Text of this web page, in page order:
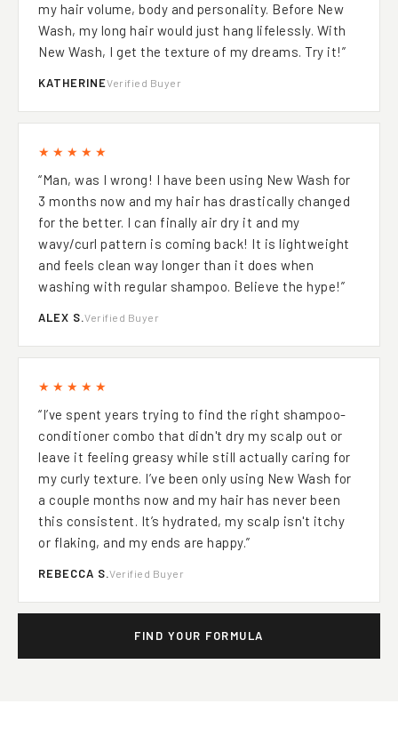
my hair volume, body and personality. Before New
Wash, my long hair would just hang lifelessly. With
New Wash, I get the texture of my dreams. Try it!”
KATHERINEVerified Buyer
★★★★★
“Man, was I wrong! I have been using New Wash for
3 months now and my hair has drastically changed
for the better. I can finally air dry it and my
wavy/curl pattern is coming back! It is lightweight
and feels clean way longer than it does when
washing with regular shampoo. Believe the hype!”
ALEX S.Verified Buyer
★★★★★
“I’ve spent years trying to find the right shampoo-
conditioner combo that didn't dry my scalp out or
leave it feeling greasy while still actually caring for
my curly texture. I’ve been only using New Wash for
a couple months now and my hair has never been
this consistent. It’s hydrated, my scalp isn't itchy
or flaking, and my ends are happy.”
REBECCA S.Verified Buyer
FIND YOUR FORMULA